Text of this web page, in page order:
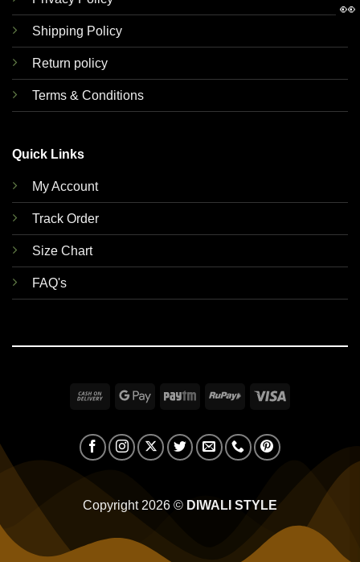
Shipping Policy
Return policy
Terms & Conditions
Quick Links
My Account
Track Order
Size Chart
FAQ's
Cash
Delivery
Google Paytm RuPay Visa
Copyright 2026 © DIWALI STYLE
👀